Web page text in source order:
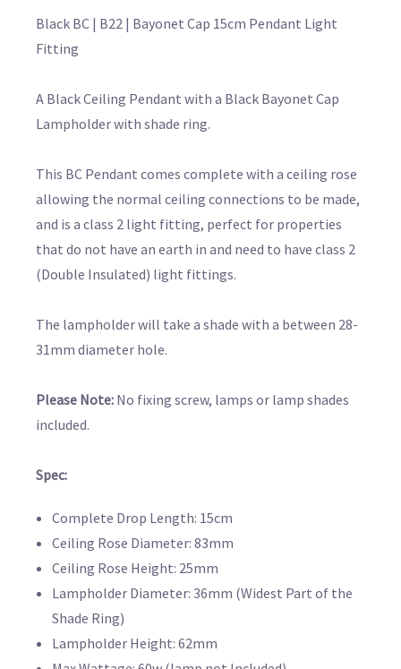
Black BC | B22 | Bayonet Cap 15cm Pendant Light
Fitting
A Black Ceiling Pendant with a Black Bayonet Cap
Lampholder with shade ring.
This BC Pendant comes complete with a ceiling rose
allowing the normal ceiling connections to be made,
and is a class 2 light fitting, perfect for properties
that do not have an earth in and need to have class 2
(Double Insulated) light fittings.
The lampholder will take a shade with a between 28-
31mm diameter hole.
Please Note: No fixing screw, lamps or lamp shades
included.
Spec:
Complete Drop Length: 15cm
Ceiling Rose Diameter: 83mm
Ceiling Rose Height: 25mm
Lampholder Diameter: 36mm (Widest Part of the
Shade Ring)
Lampholder Height: 62mm